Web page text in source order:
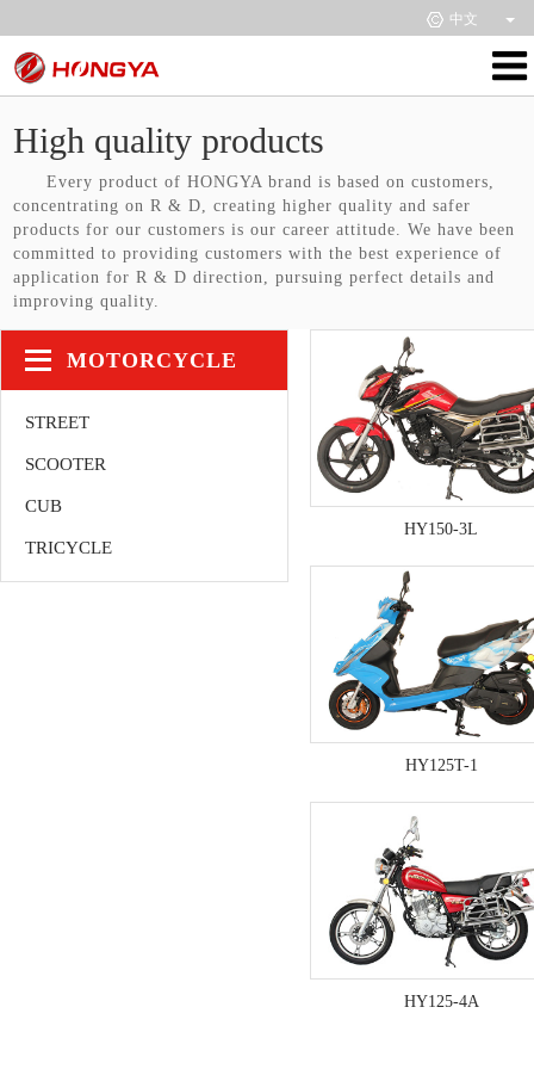
中文
High quality products
Every product of HONGYA brand is based on customers,
concentrating on R & D, creating higher quality and safer
products for our customers is our career attitude. We have been
committed to providing customers with the best experience of
application for R & D direction, pursuing perfect details and
improving quality.
MOTORCYCLE
STREET
SCOOTER
CUB
TRICYCLE
HY150-3L
HY125T-1
HY125-4A